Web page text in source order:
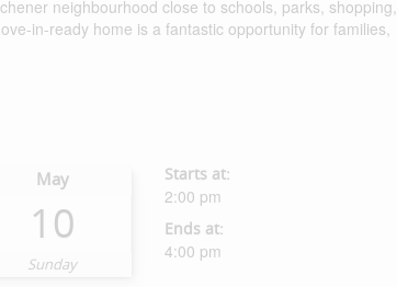
neighbourhood close to schools, parks, shopping,
in-ready home is a fantastic opportunity for families,
May
10
Sunday
Starts at:
2:00 pm
Ends at:
4:00 pm